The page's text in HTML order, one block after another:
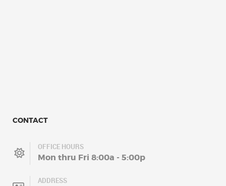
CONTACT
OFFICE HOURS
Mon thru Fri 8:00a - 5:00p
ADDRESS